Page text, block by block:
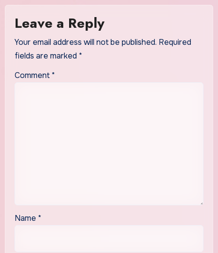
Leave a Reply
Your email address will not be published. Required
fields are marked *
Comment *
Name *